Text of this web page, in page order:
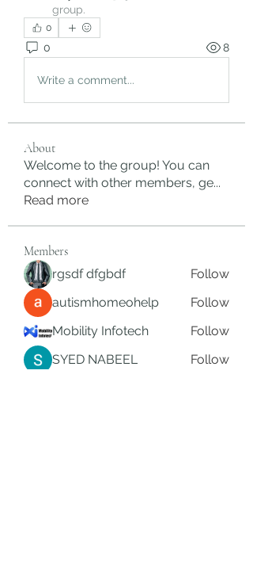
group.
0
0 8
Write a comment...
About
Welcome to the group! You can
connect with other members, ge...
Read more
Members
rgsdf dfgbdf
Follow
autismhomeohelp
Follow
Mobility Infotech
Follow
SYED NABEEL
Follow